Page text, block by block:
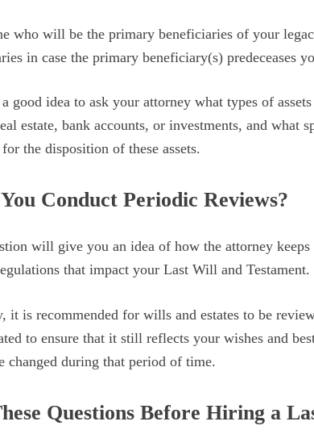
who will be the primary beneficiaries of your
in case the primary beneficiary(s) predeceases
good idea to ask your attorney what types of
estate, bank accounts, or investments, and what
the disposition of these assets.
Conduct Periodic Reviews?
will give you an idea of how the attorney
that impact your Last Will and Testament.
it is recommended for wills and estates to be
to ensure that it still reflects your wishes and
changed during that period of time.
Questions Before Hiring a